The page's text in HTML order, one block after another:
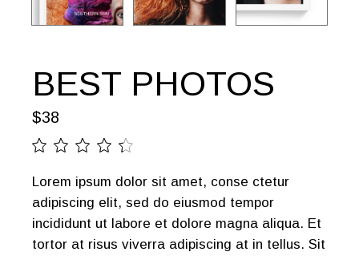
BEST PHOTOS
$38
Lorem ipsum dolor sit amet, conse ctetur
adipiscing elit, sed do eiusmod tempor
incididunt ut labore et dolore magna aliqua. Et
tortor at risus viverra adipiscing at in tellus. Sit